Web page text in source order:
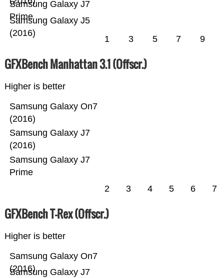
Samsung Galaxy J5
(2016)
Samsung Galaxy J7
Prime
1 3 5 7 9
GFXBench Manhattan 3.1 (Offscr.)
Higher is better
Samsung Galaxy J7
Prime
Samsung Galaxy J7
(2016)
Samsung Galaxy On7
(2016)
2 3 4 5 6 7
GFXBench T-Rex (Offscr.)
Higher is better
Samsung Galaxy J7
Samsung Galaxy On7
(2016)